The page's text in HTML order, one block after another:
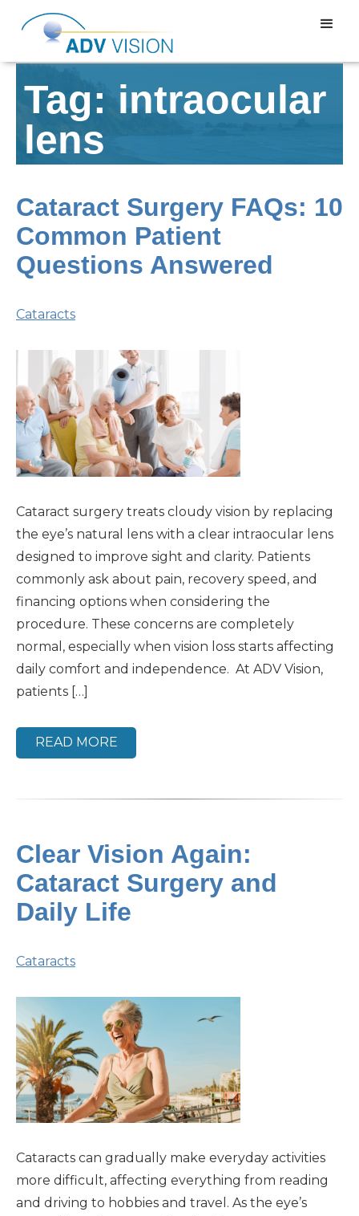
Tag: intraocular
lens
Cataract Surgery FAQs: 10
Common Patient
Questions Answered
Cataracts
Cataract surgery treats cloudy vision by replacing
the eye’s natural lens with a clear intraocular lens
designed to improve sight and clarity. Patients
commonly ask about pain, recovery speed, and
financing options when considering the
procedure. These concerns are completely
normal, especially when vision loss starts affecting
daily comfort and independence. At ADV Vision,
patients […]
READ MORE
Clear Vision Again:
Cataract Surgery and
Daily Life
Cataracts
Cataracts can gradually make everyday activities
more difficult, affecting everything from reading
and driving to hobbies and travel. As the eye’s